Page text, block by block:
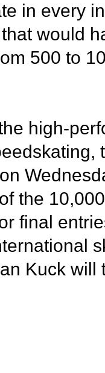
in every
would
500 to
high-
the
final
Kuck will